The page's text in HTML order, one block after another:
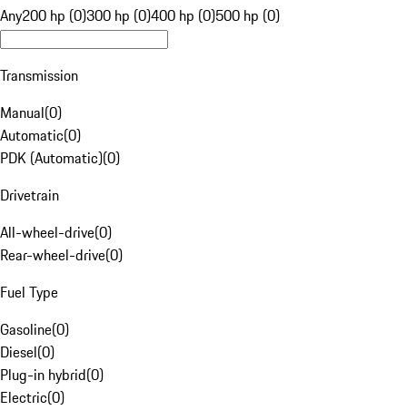
Any200 hp (0)300 hp (0)400 hp (0)500 hp (0)
Transmission
Manual(0)
Automatic(0)
PDK (Automatic)(0)
Drivetrain
All-wheel-drive(0)
Rear-wheel-drive(0)
Fuel Type
Gasoline(0)
Diesel(0)
Plug-in hybrid(0)
Electric(0)